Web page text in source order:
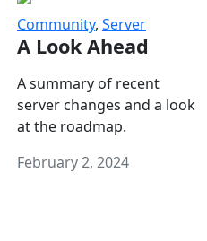
Community, Server
A Look Ahead
A summary of recent
server changes and a look
at the roadmap.
February 2, 2024